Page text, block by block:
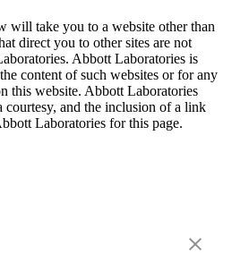
take you to a website other than
direct you to other sites are not
Abbott Laboratories is
content of such websites or for any
this website. Abbott Laboratories
courtesy, and the inclusion of a link
Laboratories for this page.